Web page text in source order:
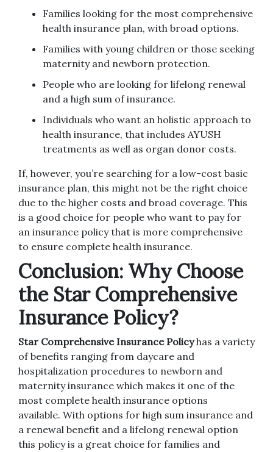
Families looking for the most comprehensive
health insurance plan, with broad options.
Families with young children or those seeking
maternity and newborn protection.
People who are looking for lifelong renewal
and a high sum of insurance.
Individuals who want an holistic approach to
health insurance, that includes AYUSH
treatments as well as organ donor costs.
If, however, you’re searching for a low-cost basic
insurance plan, this might not be the right choice
due to the higher costs and broad coverage. This
is a good choice for people who want to pay for
an insurance policy that is more comprehensive
to ensure complete health insurance.
Conclusion: Why Choose
the Star Comprehensive
Insurance Policy?
Star Comprehensive Insurance Policyhas a variety
of benefits ranging from daycare and
hospitalization procedures to newborn and
maternity insurance which makes it one of the
most complete health insurance options
available. With options for high sum insurance and
a renewal benefit and a lifelong renewal option
this policy is a great choice for families and